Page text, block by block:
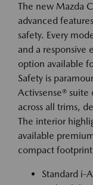
The new Mazda
advanced
safety. Every
and a responsive
option available
Safety is
Activsense® suite
across all trims,
The interior
available
compact
Standard i-